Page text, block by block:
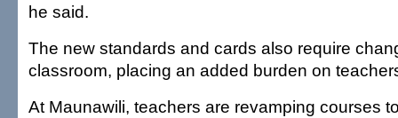
he said.
The new standards and cards also require
classroom, placing an added burden on
At Maunawili, teachers are revamping courses